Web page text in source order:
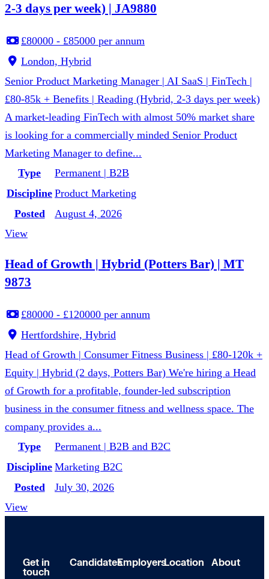
2-3 days per week) | JA9880
£80000 - £85000 per annum
London, Hybrid
Senior Product Marketing Manager | AI SaaS | FinTech |
£80-85k + Benefits | Reading (Hybrid, 2-3 days per week)
A market-leading FinTech with almost 50% market share
is looking for a commercially minded Senior Product
Marketing Manager to define...
Type
Permanent | B2B
Discipline Product Marketing
Posted
August 4, 2026
View
Head of Growth | Hybrid (Potters Bar) | MT
9873
£80000 - £120000 per annum
Hertfordshire, Hybrid
Head of Growth | Consumer Fitness Business | £80-120k +
Equity | Hybrid (2 days, Potters Bar) We're hiring a Head
of Growth for a profitable, founder-led subscription
business in the consumer fitness and wellness space. The
company provides a...
Type
Permanent | B2B and B2C
Discipline Marketing B2C
Posted
July 30, 2026
View
Get in
touch
CandidatesEmployersLocation About